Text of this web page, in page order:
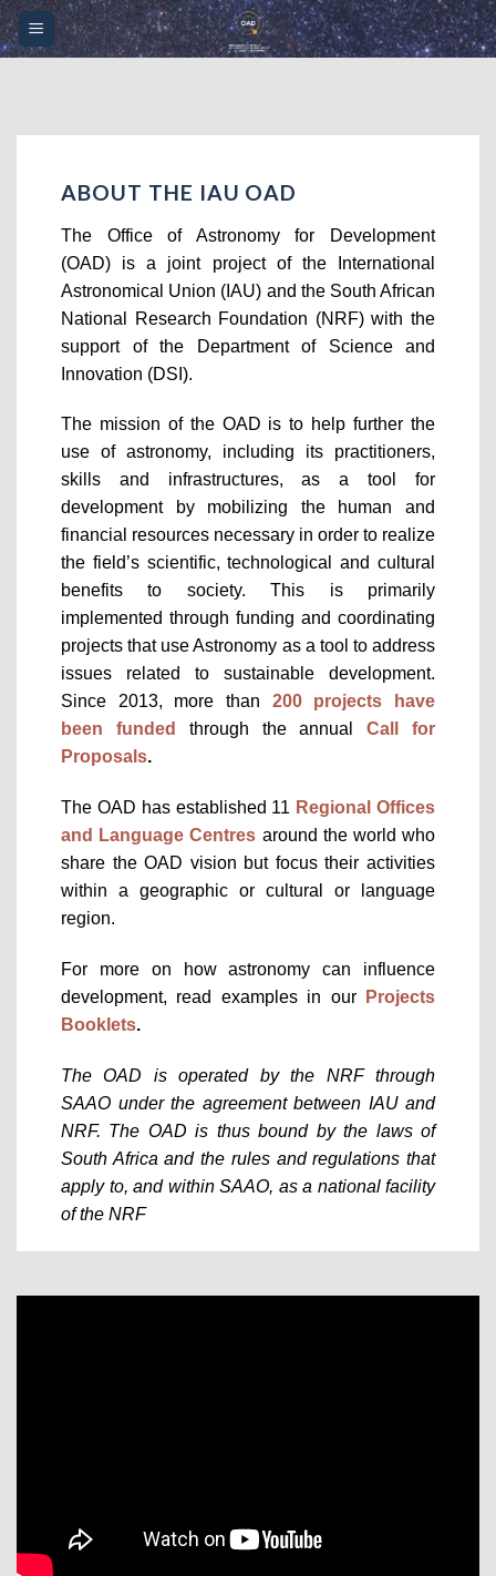
Please
note:
Skip
to
ABOUT THE IAU OAD
The Office of Astronomy for Development
(OAD) is a joint project of the International
Astronomical Union (IAU) and the South African
National Research Foundation (NRF) with the
support of the Department of Science and
Innovation (DSI).
The mission of the OAD is to help further the
use of astronomy, including its practitioners,
skills and infrastructures, as a tool for
development by mobilizing the human and
financial resources necessary in order to realize
the field’s scientific, technological and cultural
benefits to society. This is primarily
implemented through funding and coordinating
projects that use Astronomy as a tool to address
issues related to sustainable development.
Since 2013, more than 200 projects have
been funded
through the annualCall for
Proposals.
The OAD has established 11 Regional Offices
and Language Centres around the world who
share the OAD vision but focus their activities
within a geographic or cultural or language
region.
For more on how astronomy can influence
development, read examples in our
Projects
Booklets.
The OAD is operated by the NRF through
SAAO under the agreement between IAU and
NRF. The OAD is thus bound by the laws of
South Africa and the rules and regulations that
apply to, and within SAAO, as a national facility
of the NRF